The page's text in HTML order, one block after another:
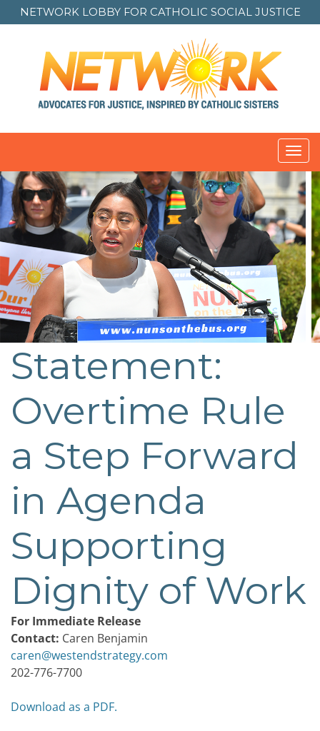
NETWORK LOBBY FOR CATHOLIC SOCIAL JUSTICE
Statement:
Overtime Rule
a Step Forward
in Agenda
Supporting
Dignity of Work
For Immediate Release
Contact: Caren Benjamin
caren@westendstrategy.com
202-776-7700
Download as a PDF.
Post
navigation